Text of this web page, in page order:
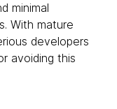
minimal
With mature
developers
avoiding this